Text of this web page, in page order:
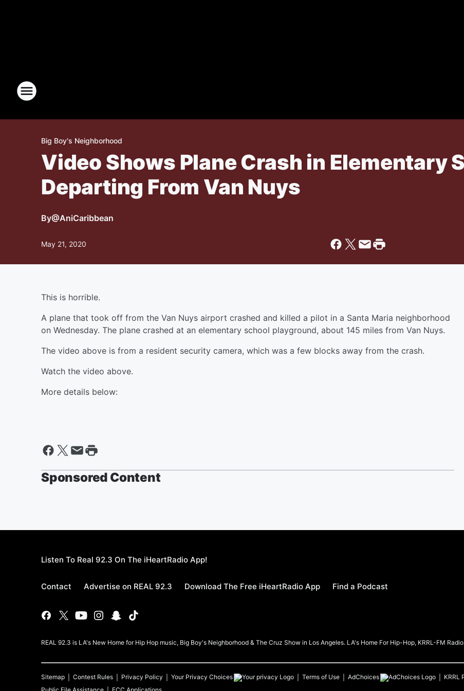
Big Boy's Neighborhood
Video Shows Plane Crash in Elementary
Departing From Van Nuys
By@AniCaribbean
May 21, 2020
This is horrible.
A plane that took off from the Van Nuys airport crashed and killed a pilot in a Santa Maria neighborhood
on Wednesday. The plane crashed at an elementary school playground, about 145 miles from Van Nuys.
The video above is from a resident security camera, which was a few blocks away from the crash.
Watch the video above.
More details below:
Sponsored Content
Listen To Real 92.3 On The iHeartRadio App!
Contact Advertise on REAL 92.3 Download The Free iHeartRadio App Find a Podcast
REAL 92.3 is LA's New Home for Hip Hop music, Big Boy's Neighborhood & The Cruz Show in Los Angeles. LA's Home For Hip-Hop, KRRL-FM
Sitemap Contest Rules Privacy Policy Your Privacy Choices Terms of Use AdChoices KRRL